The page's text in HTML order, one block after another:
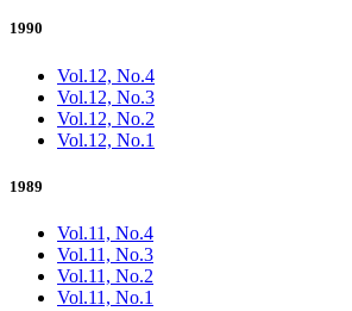
1990
Vol.12, No.4
Vol.12, No.3
Vol.12, No.2
Vol.12, No.1
1989
Vol.11, No.4
Vol.11, No.3
Vol.11, No.2
Vol.11, No.1